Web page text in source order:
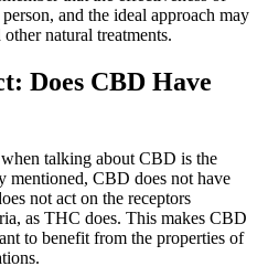
and the ideal approach may
natural treatments.
Does CBD Have
talking about CBD is the
mentioned, CBD does not have
not act on the receptors
as THC does. This makes CBD
to benefit from the properties of